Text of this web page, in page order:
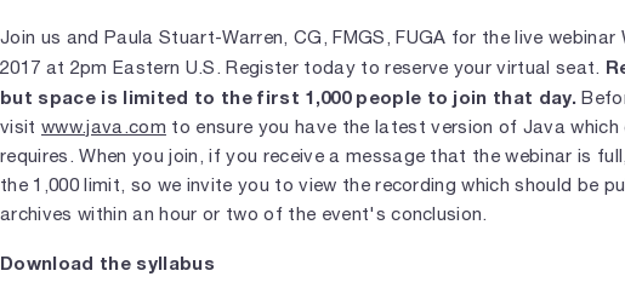
Join us and Paula Stuart-Warren, CG, FMGS, FUGA for the live webinar
2017 at 2pm Eastern U.S. Register today to reserve your virtual seat.
but space is limited to the first 1,000 people to join that day.
visit www.java.com to ensure you have the latest version of Java
requires. When you join, if you receive a message that the webinar is
the 1,000 limit, so we invite you to view the recording which should be
archives within an hour or two of the event's conclusion.
Download the syllabus